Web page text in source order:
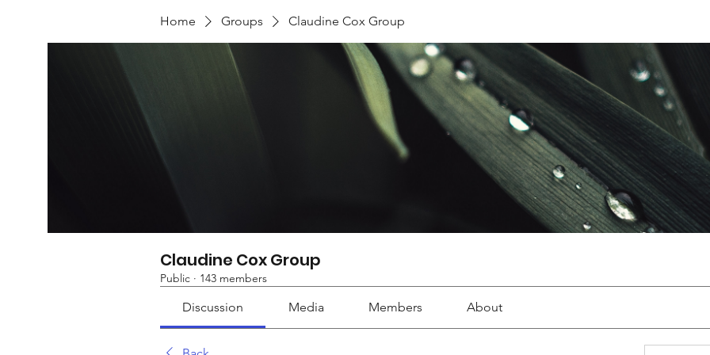
Home Groups Claudine Cox Group
Claudine Cox Group
Public · 143 members
Discussion Media Members About